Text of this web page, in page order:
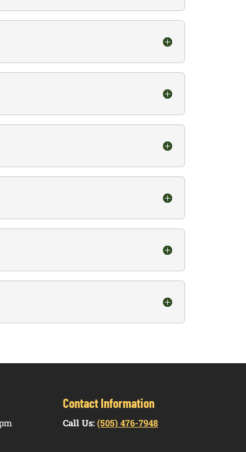
Contact Information
Call Us: (505) 476-7948